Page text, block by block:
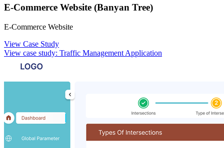
E-Commerce Website (Banyan Tree)
E-Commerce Website
View Case Study
View case study: Traffic Management Application